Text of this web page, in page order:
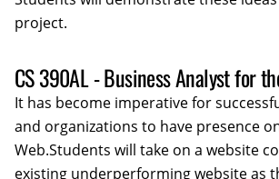
project.
CS 390AL - Business Analyst for
It has become imperative for
and organizations to have presence
Web.Students will take on a website
existing underperforming website as